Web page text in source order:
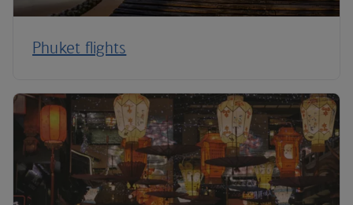
Phuket flights